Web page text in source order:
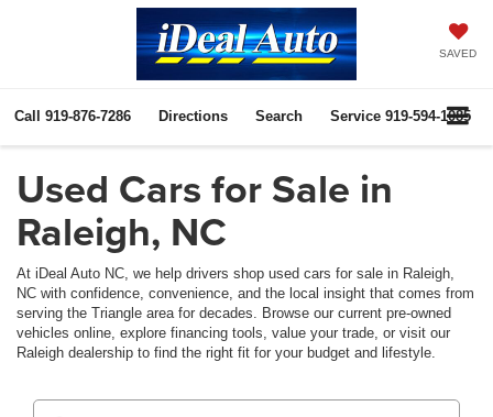
SAVED
Call 919-876-7286 Directions Search Service 919-594-1085
Used Cars for Sale in
Raleigh, NC
At iDeal Auto NC, we help drivers shop used cars for sale in Raleigh,
NC with confidence, convenience, and the local insight that comes from
serving the Triangle area for decades. Browse our current pre-owned
vehicles online, explore financing tools, value your trade, or visit our
Raleigh dealership to find the right fit for your budget and lifestyle.